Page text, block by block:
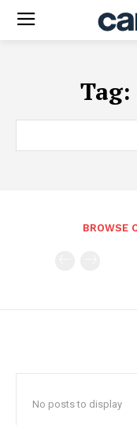
Tag:
BROWSE
No posts to display